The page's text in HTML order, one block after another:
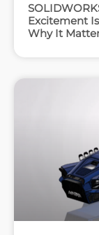
Excitement
Why It